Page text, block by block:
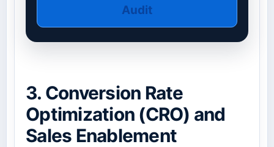
Audit
3. Conversion Rate
Optimization (CRO) and
Sales Enablement